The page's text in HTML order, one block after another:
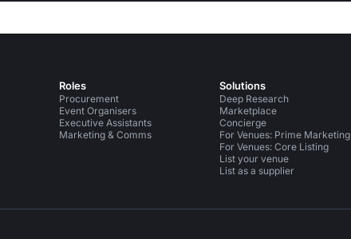
Roles
Procurement
Event Organisers
Executive Assistants
Marketing & Comms
Solutions
Deep Research
Marketplace
Concierge
For Venues: Prime Marketing
For Venues: Core Listing
List your venue
List as a supplier